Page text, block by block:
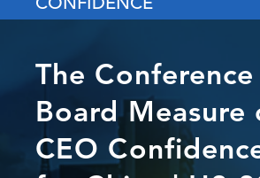
The Conference
Board Measure
CEO